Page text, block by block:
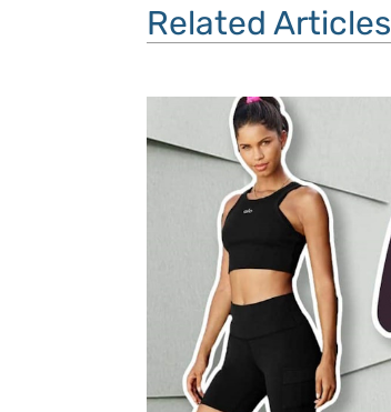
Related Articles